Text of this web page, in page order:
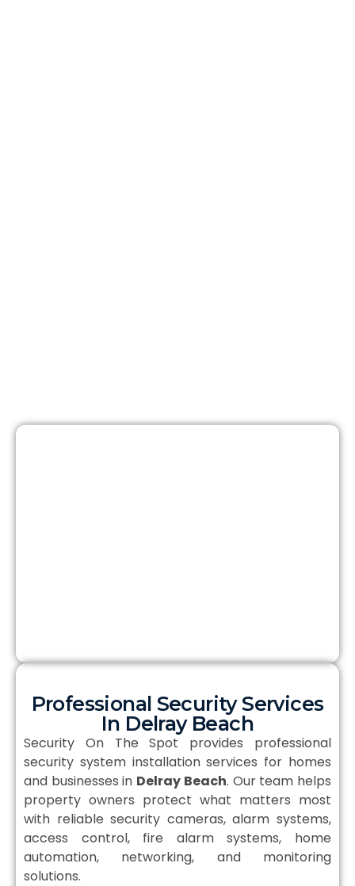
Professional Security Services
In Delray Beach
Security On The Spot provides professional
security system installation services for homes
and businesses in Delray Beach. Our team helps
property owners protect what matters most
with reliable security cameras, alarm systems,
access control, fire alarm systems, home
automation, networking, and monitoring
solutions.